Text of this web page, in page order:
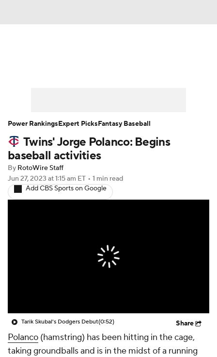
Player Search Stats Injury Report
Twins' Jorge Polanco: Begins
baseball activities
By RotoWire Staff
Jun 27, 2023 at 1:15 am ET • 1 min read
Add CBS Sports on Google
Tarik Skubal's Dodgers Debut(0:52) Share
Polanco (hamstring) has been hitting in the cage,
taking groundballs and is in the midst of a running
Power RankingsExpert PicksFantasy Baseball